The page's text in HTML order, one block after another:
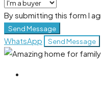
By submitting this form I
Send Message
WhatsApp Send Message